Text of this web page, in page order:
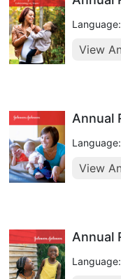
View
Annual
View
Annual